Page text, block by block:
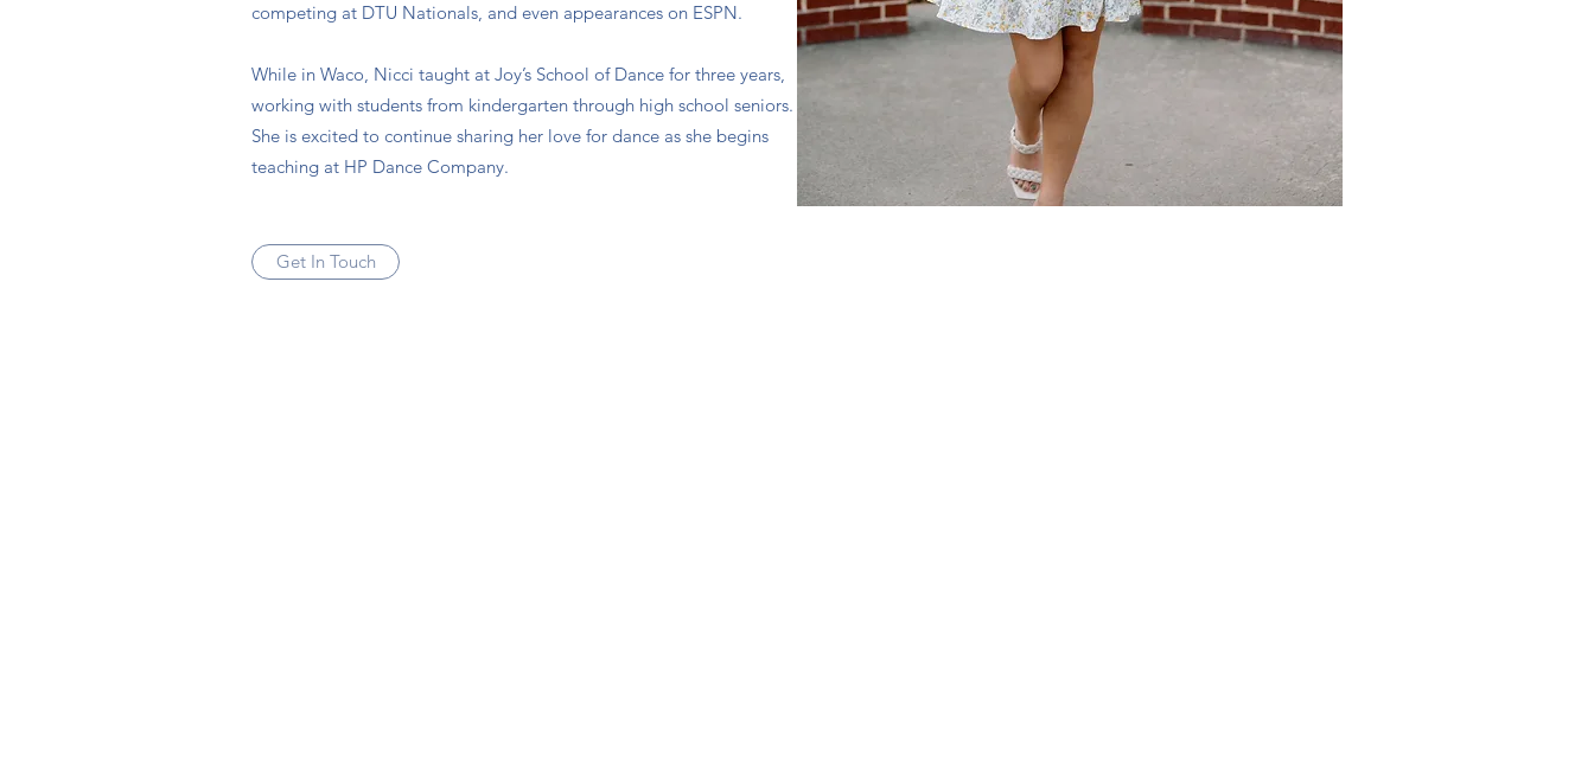
competing at DTU Nationals, and even appearances on ESPN.
While in Waco, Nicci taught at Joy’s School of Dance for three years,
working with students from kindergarten through high school seniors.
She is excited to continue sharing her love for dance as she begins
teaching at HP Dance Company.
Get In Touch